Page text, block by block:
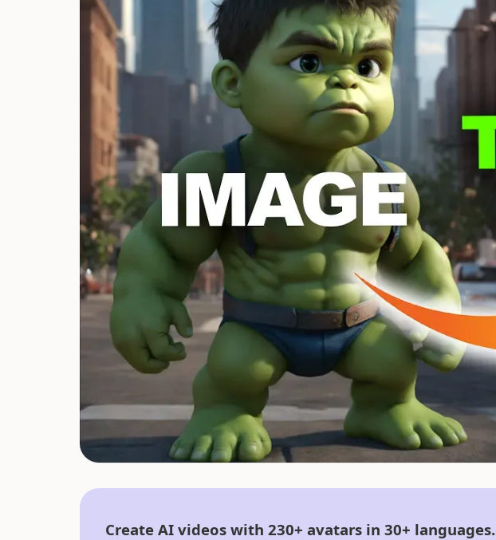
Create AI videos with 230+ avatars in 30+ languages.